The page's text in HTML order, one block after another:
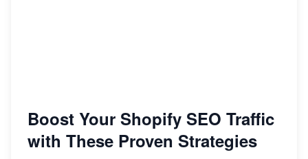
Boost Your Shopify SEO Traffic
with These Proven Strategies